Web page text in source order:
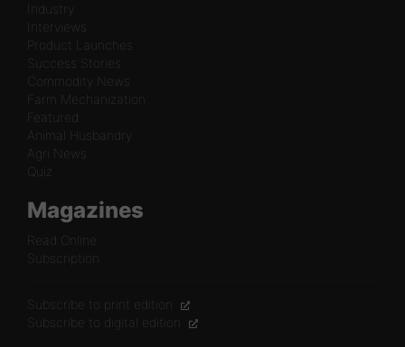
Industry
Interviews
Product Launches
Success Stories
Commodity News
Farm Mechanization
Featured
Animal Husbandry
Agri News
Quiz
Magazines
Read Online
Subscription
Subscribe to print edition
Subscribe to digital edition